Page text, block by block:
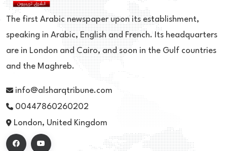
The first Arabic newspaper upon its establishment,
speaking in Arabic, English and French. Its headquarters
are in London and Cairo, and soon in the Gulf countries
and the Maghreb.
info@alsharqtribune.com
00447860260202
London, United Kingdom